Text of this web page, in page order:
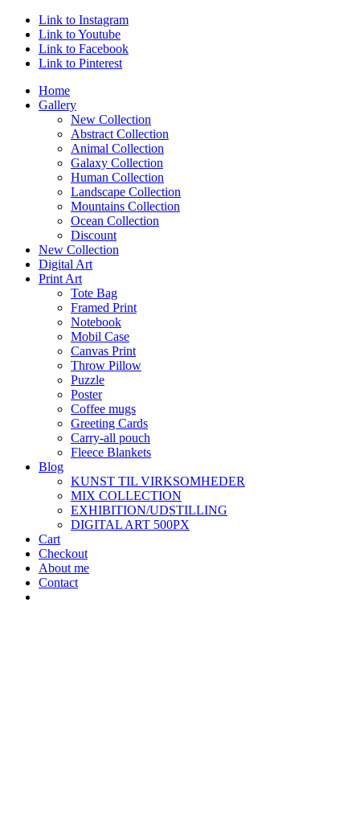
Link to Instagram
Link to Youtube
Link to Facebook
Link to Pinterest
Home
Gallery
New Collection
Abstract Collection
Animal Collection
Galaxy Collection
Human Collection
Landscape Collection
Mountains Collection
Ocean Collection
Discount
New Collection
Digital Art
Print Art
Tote Bag
Framed Print
Notebook
Mobil Case
Canvas Print
Throw Pillow
Puzzle
Poster
Coffee mugs
Greeting Cards
Carry-all pouch
Fleece Blankets
Blog
KUNST TIL VIRKSOMHEDER
MIX COLLECTION
EXHIBITION/UDSTILLING
DIGITAL ART 500PX
Cart
Checkout
About me
Contact